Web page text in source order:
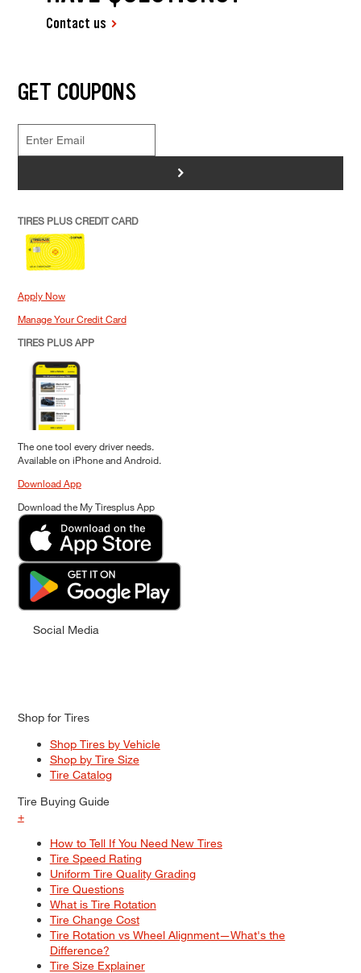
Contact us
GET COUPONS
>
TIRES PLUS CREDIT CARD
Apply Now
Manage Your Credit Card
TIRES PLUS APP
The one tool every driver needs.
Available on iPhone and Android.
Download App
Download the My Tiresplus App
Social Media
Shop for Tires
Shop Tires by Vehicle
Shop by Tire Size
Tire Catalog
Tire Buying Guide
+
How to Tell If You Need New Tires
Tire Speed Rating
Uniform Tire Quality Grading
Tire Questions
What is Tire Rotation
Tire Change Cost
Tire Rotation vs Wheel Alignment—What's the
Difference?
Tire Size Explainer